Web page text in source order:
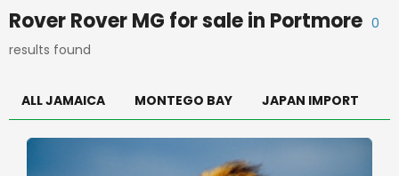
Rover Rover MG for sale in Portmore 0
results found
ALL JAMAICA MONTEGO BAY JAPAN IMPORT